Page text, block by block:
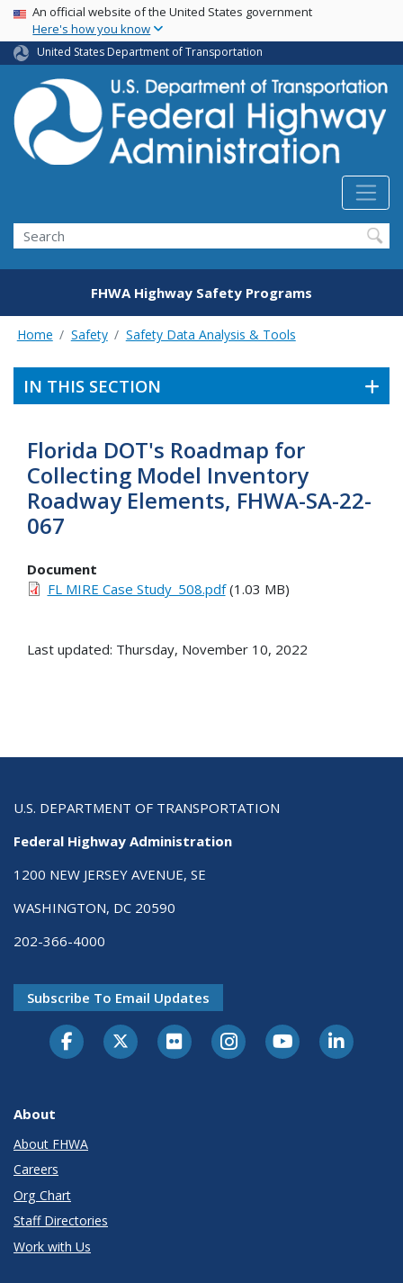
Skip
main
content
USA Banner
An official website of the United States government
Here's how you know
United States Department of Transportation
Search
FHWA Highway Safety Programs
Home Safety Safety Data Analysis & Tools
IN THIS SECTION
Florida DOT's Roadmap for
Collecting Model Inventory
Roadway Elements, FHWA-SA-22-
067
Document
FL MIRE Case Study_508.pdf(1.03 MB)
Last updated: Thursday, November 10, 2022
U.S. DEPARTMENT OF TRANSPORTATION
Federal Highway Administration
1200 NEW JERSEY AVENUE, SE
WASHINGTON, DC 20590
202-366-4000
Subscribe To Email Updates
About
About FHWA
Careers
Org Chart
Staff Directories
Work with Us